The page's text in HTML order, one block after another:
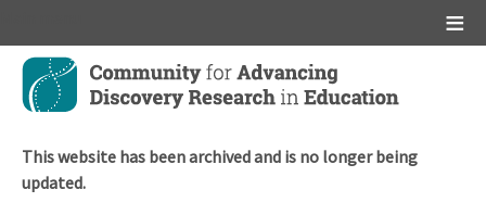
Skip
main
This website has been archived and is no longer being
updated.